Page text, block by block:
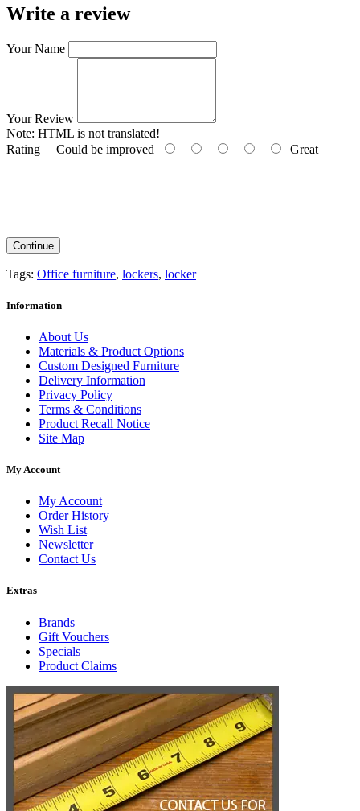
Write a review
Your Name
Your Review
Note: HTML is not translated!
Rating Could be improved Great
Continue
Tags: Office furniture, lockers, locker
Information
About Us
Materials & Product Options
Custom Designed Furniture
Delivery Information
Privacy Policy
Terms & Conditions
Product Recall Notice
Site Map
My Account
My Account
Order History
Wish List
Newsletter
Contact Us
Extras
Brands
Gift Vouchers
Specials
Product Claims